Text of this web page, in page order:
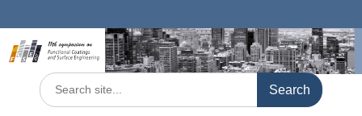
to
content
Search
for: